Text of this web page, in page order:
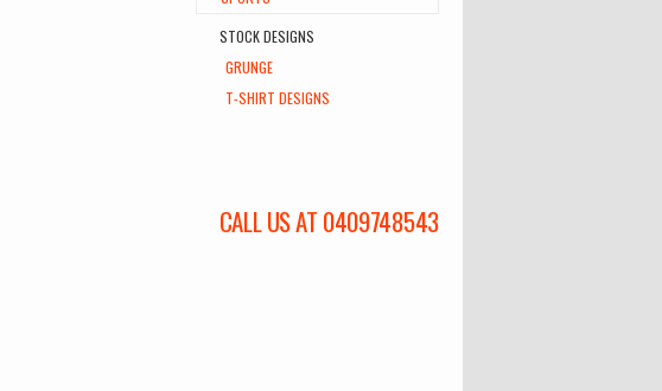
STOCK DESIGNS
GRUNGE
T-SHIRT DESIGNS
CALL US AT 0409748543